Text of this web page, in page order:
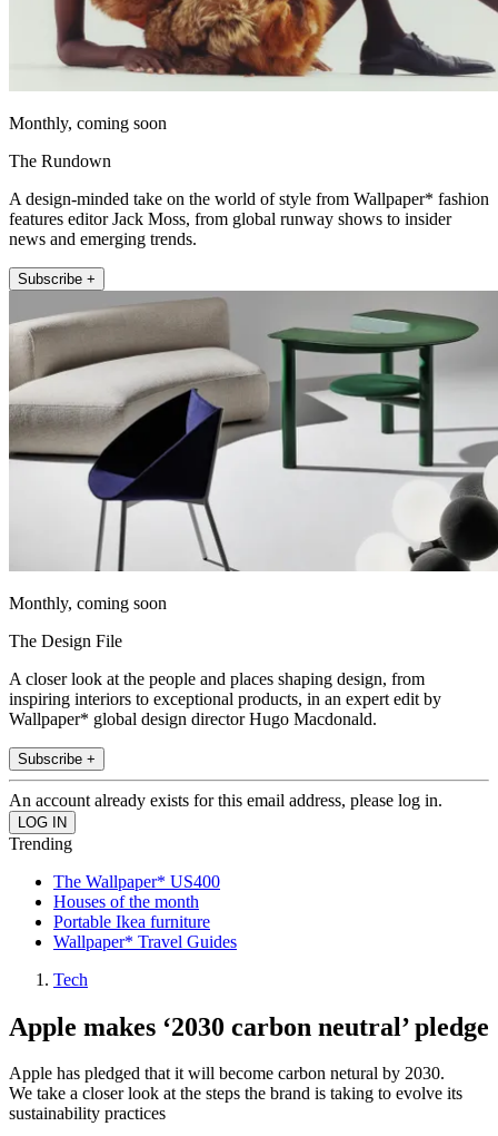
Monthly, coming soon
The Rundown
A design-minded take on the world of style from Wallpaper* fashion
features editor Jack Moss, from global runway shows to insider
news and emerging trends.
Subscribe +
Monthly, coming soon
The Design File
A closer look at the people and places shaping design, from
inspiring interiors to exceptional products, in an expert edit by
Wallpaper* global design director Hugo Macdonald.
Subscribe +
An account already exists for this email address, please log in.
Trending
The Wallpaper* US400
Houses of the month
Portable Ikea furniture
Wallpaper* Travel Guides
Tech
Apple makes ‘2030 carbon neutral’ pledge
Apple has pledged that it will become carbon netural by 2030.
We take a closer look at the steps the brand is taking to evolve its
sustainability practices